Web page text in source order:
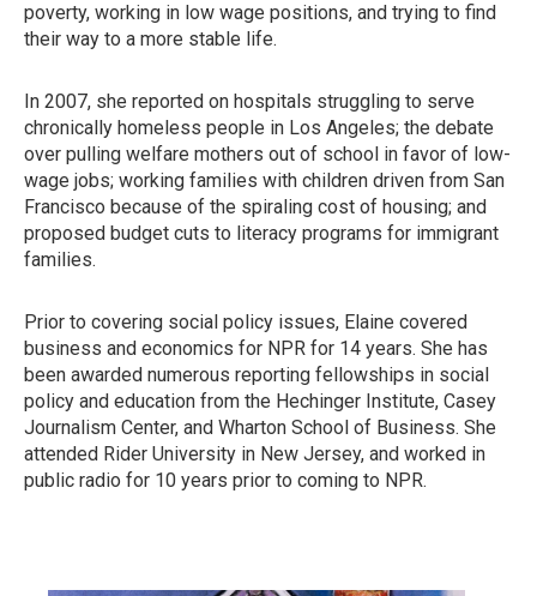
poverty, working in low wage positions, and trying to find
their way to a more stable life.
In 2007, she reported on hospitals struggling to serve
chronically homeless people in Los Angeles; the debate
over pulling welfare mothers out of school in favor of low-
wage jobs; working families with children driven from San
Francisco because of the spiraling cost of housing; and
proposed budget cuts to literacy programs for immigrant
families.
Prior to covering social policy issues, Elaine covered
business and economics for NPR for 14 years. She has
been awarded numerous reporting fellowships in social
policy and education from the Hechinger Institute, Casey
Journalism Center, and Wharton School of Business. She
attended Rider University in New Jersey, and worked in
public radio for 10 years prior to coming to NPR.